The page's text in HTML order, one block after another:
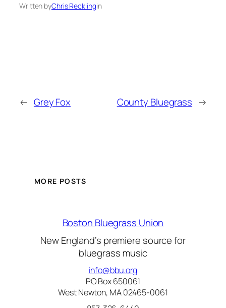
Written byChris Recklingin
← Grey Fox County Bluegrass →
MORE POSTS
Boston Bluegrass Union
New England’s premiere source for
bluegrass music
info@bbu.org
PO Box 650061
West Newton, MA 02465-0061